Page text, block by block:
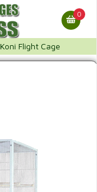
0
Koni Flight Cage